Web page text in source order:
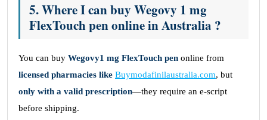
5. Where I can buy Wegovy 1 mg
FlexTouch pen online in Australia ?
You can buy Wegovy1 mg FlexTouch pen online from
licensed pharmacies like Buymodafinilaustralia.com, but
only with a valid prescription—they require an e-script
before shipping.